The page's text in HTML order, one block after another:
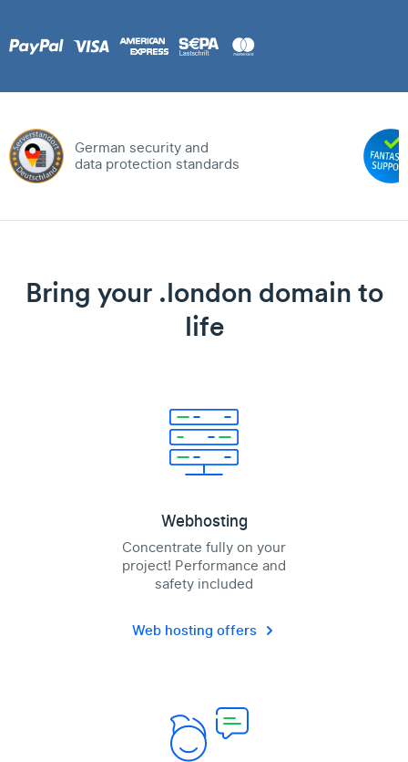
German security and
data protection standards
Bring your .london domain to
life
Webhosting
Concentrate fully on your
project! Performance and
safety included
Web hosting offers